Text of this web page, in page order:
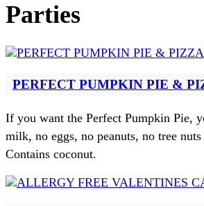
Parties
PERFECT PUMPKIN PIE &
If you want the Perfect Pumpkin Pie,
milk, no eggs, no peanuts, no tree
Contains coconut.